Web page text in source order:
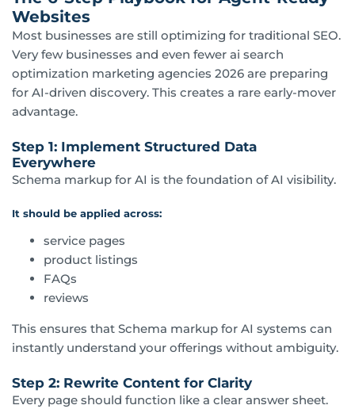
Websites
Most businesses are still optimizing for traditional SEO.
Very few businesses and even fewer ai search
optimization marketing agencies 2026 are preparing
for AI-driven discovery. This creates a rare early-mover
advantage.
Step 1: Implement Structured Data
Everywhere
Schema markup for AI is the foundation of AI visibility.
It should be applied across:
service pages
product listings
FAQs
reviews
This ensures that Schema markup for AI systems can
instantly understand your offerings without ambiguity.
Step 2: Rewrite Content for Clarity
Every page should function like a clear answer sheet.